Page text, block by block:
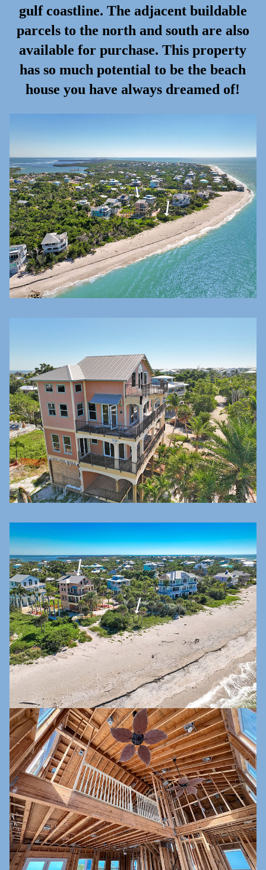
gulf coastline. The adjacent buildable
parcels to the north and south are also
available for purchase. This property
has so much potential to be the beach
house you have always dreamed of!